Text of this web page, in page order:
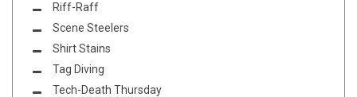
Riff-Raff
Scene Steelers
Shirt Stains
Tag Diving
Tech-Death Thursday